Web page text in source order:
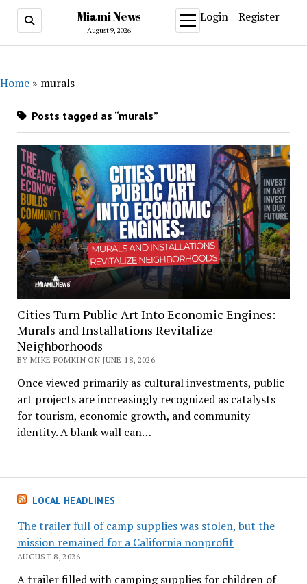
Login Register
Miami News
August 9, 2026
open
menu
LOCAL HEADLINES
The trailer full of camp supplies was stolen, but the
mission remained for a California nonprofit
AUGUST 8, 2026
A trailer filled with camping supplies for children of
Home » murals
Posts tagged as “murals”
Cities Turn Public Art Into Economic Engines:
Murals and Installations Revitalize
Neighborhoods
BY MIKE FOMKIN ON JUNE 18, 2026
Once viewed primarily as cultural investments, public
art projects are increasingly recognized as catalysts
for tourism, economic growth, and community
identity. A blank wall can…